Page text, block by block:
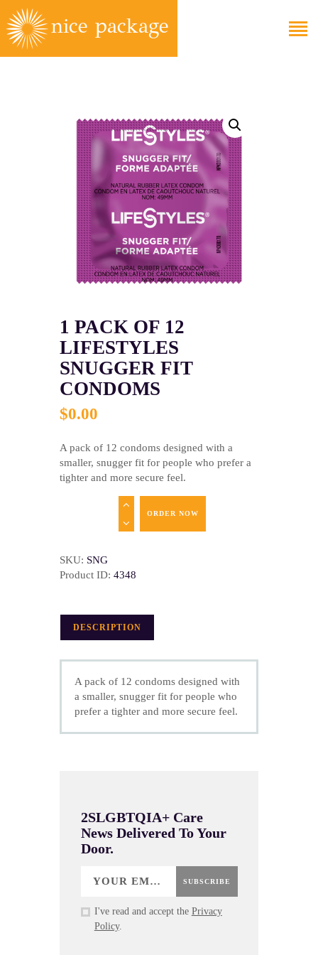
ABOUT
GET CARE
1 PACK OF 12
LIFESTYLES
SNUGGER FIT
CONDOMS
$0.00
A pack of 12 condoms designed with a
smaller, snugger fit for people who prefer a
tighter and more secure feel.
ORDER NOW
SKU: SNG
Product ID: 4348
DESCRIPTION
A pack of 12 condoms designed with
a smaller, snugger fit for people who
prefer a tighter and more secure feel.
2SLGBTQIA+ Care
News Delivered To Your
Door.
SUBSCRIBE
I've read and accept the Privacy
Policy.